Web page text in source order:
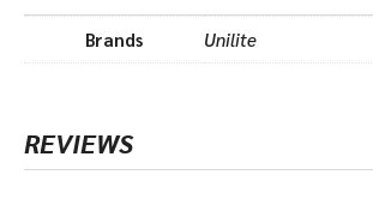
Brands Unilite
REVIEWS